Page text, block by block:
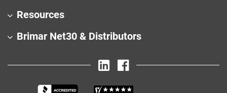
Resources
Brimar Net30 & Distributors